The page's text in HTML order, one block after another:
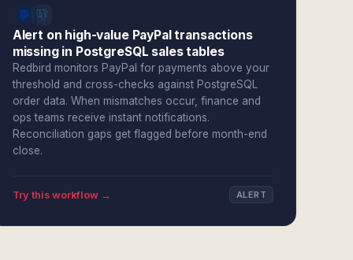
Alert on high-value PayPal transactions
missing in PostgreSQL sales tables
Redbird monitors PayPal for payments above your
threshold and cross-checks against PostgreSQL
order data. When mismatches occur, finance and
ops teams receive instant notifications.
Reconciliation gaps get flagged before month-end
close.
Try this workflow → ALERT